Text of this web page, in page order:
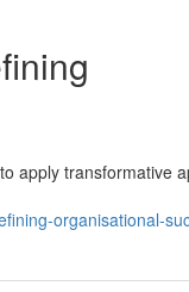
apply transformative
organisational-